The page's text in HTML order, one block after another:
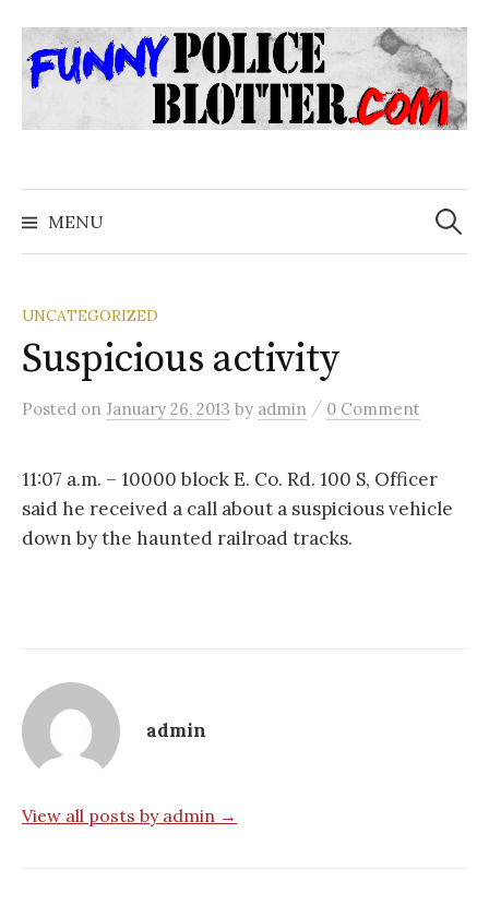
to
content
MENU
Search
for:
UNCATEGORIZED
Suspicious activity
Posted on January 26, 2013 by admin / 0 Comment
11:07 a.m. – 10000 block E. Co. Rd. 100 S, Officer
said he received a call about a suspicious vehicle
down by the haunted railroad tracks.
admin
View all posts by admin →